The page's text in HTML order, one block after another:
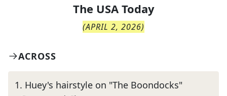
The USA Today
(APRIL 2, 2026)
ACROSS
1. Huey's hairstyle on "The Boondocks"